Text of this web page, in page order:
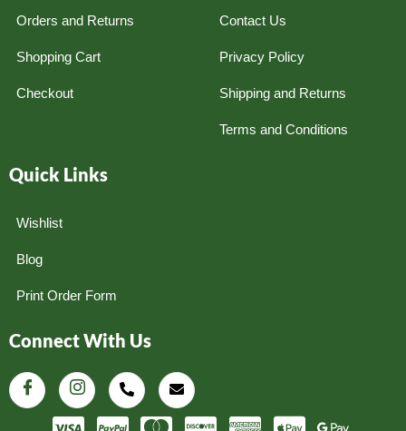
Orders and Returns
Shopping Cart
Checkout
Contact Us
Privacy Policy
Shipping and Returns
Terms and Conditions
Quick Links
Wishlist
Blog
Print Order Form
Connect With Us